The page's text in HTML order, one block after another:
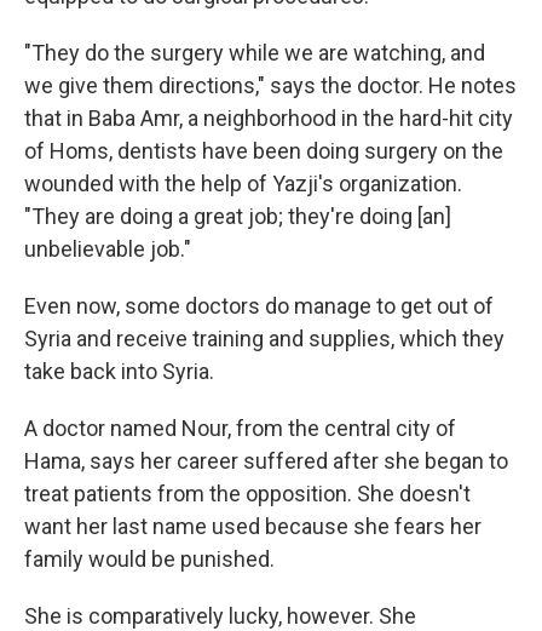
"They do the surgery while we are watching, and
we give them directions," says the doctor. He notes
that in Baba Amr, a neighborhood in the hard-hit city
of Homs, dentists have been doing surgery on the
wounded with the help of Yazji's organization.
"They are doing a great job; they're doing [an]
unbelievable job."
Even now, some doctors do manage to get out of
Syria and receive training and supplies, which they
take back into Syria.
A doctor named Nour, from the central city of
Hama, says her career suffered after she began to
treat patients from the opposition. She doesn't
want her last name used because she fears her
family would be punished.
She is comparatively lucky, however. She